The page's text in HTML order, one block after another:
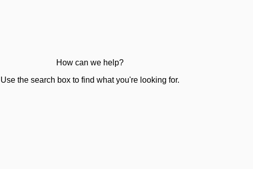
How can we help?
Use the search box to find what you're looking for.